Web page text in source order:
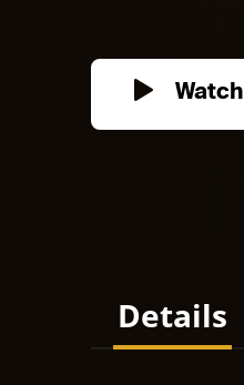
Watch
Details